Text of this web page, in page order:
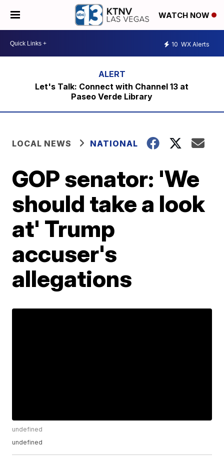
WATCH NOW
10 WX Alerts
Let's Talk: Connect with Channel 13 at
Paseo Verde Library
LOCAL NEWS NATIONAL
GOP senator: 'We
should take a look
at' Trump
accuser's
allegations
undefined
undefined